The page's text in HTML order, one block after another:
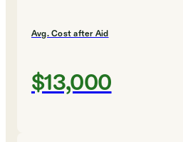
Avg. Cost after Aid
$13,000